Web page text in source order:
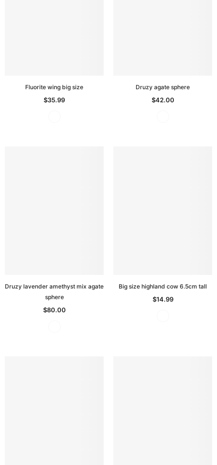
Fluorite wing big size
$35.99
Druzy agate sphere
$42.00
Druzy lavender amethyst mix agate
sphere
$80.00
Big size highland cow 6.5cm tall
$14.99